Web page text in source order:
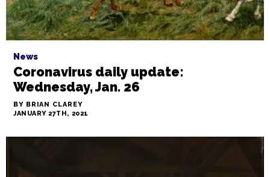
News
Coronavirus daily update:
Wednesday, Jan. 26
BY BRIAN CLAREY
JANUARY 27TH, 2021